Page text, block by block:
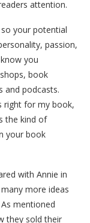
attention.
so your potential
passion,
you
book
and podcasts.
right for my book,
the kind of
your book
with Annie in
more ideas
mentioned
they sold their